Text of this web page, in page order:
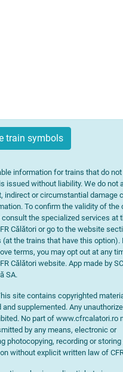
train symbols
information for trains that do not
issued without liability. We do not
indirect or circumstantial damage
To confirm the validity of the
the specialized services at
Călători or go to the website
(at the trains that have this option).
terms, you may opt out at any
Călători website. App made by SC
SA.
site contains copyrighted
supplemented. Any
No part of www.cfrcalatori.ro
by any means, electronic or
photocopying, recording or storing
without explicit written law of